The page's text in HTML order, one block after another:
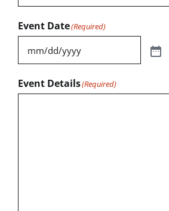
Event Date(Required)
Event Details(Required)